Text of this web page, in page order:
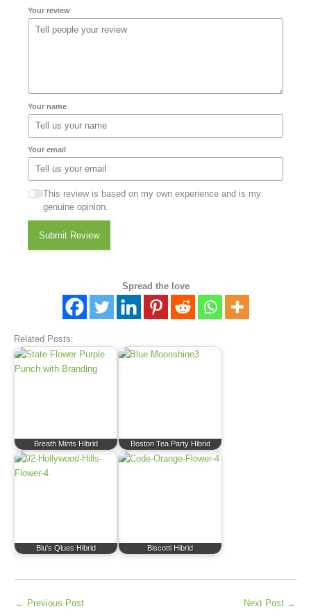
Your review
Your name
Your email
This review is based on my own experience and is my
genuine opinion.
Submit Review
Spread the love
Related Posts:
Breath Mints Hibrid Boston Tea Party Hibrid
Blu's Qlues Hibrid Biscotti Hibrid
← Previous Post Next Post →